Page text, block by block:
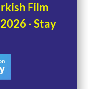
Film
- Stay